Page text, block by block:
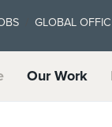
GLOBAL
Our Work